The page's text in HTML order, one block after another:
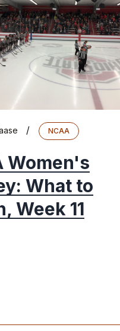
/ NCAA
Women's
What to
Week 11